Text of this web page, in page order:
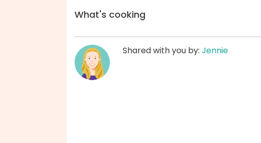
What's cooking
Shared with you by: Jennie